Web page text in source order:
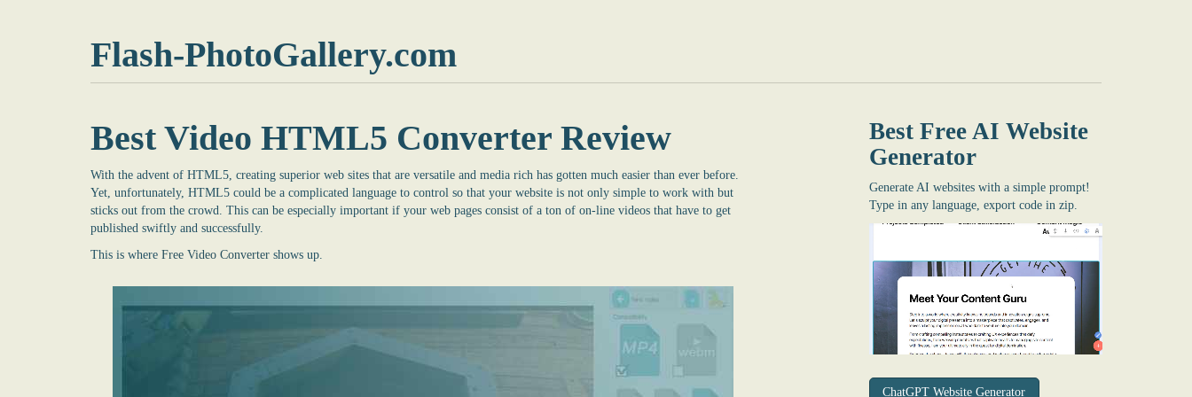
Flash-PhotoGallery.com
Best Video HTML5 Converter Review
With the advent of HTML5, creating superior web sites that are versatile and media rich has gotten much easier than ever before.
Yet, unfortunately, HTML5 could be a complicated language to control so that your website is not only simple to work with but
sticks out from the crowd. This can be especially important if your web pages consist of a ton of on-line videos that have to get
published swiftly and successfully.
This is where Free Video Converter shows up.
Best Free AI Website
Generator
Generate AI websites with a simple prompt!
Type in any language, export code in zip.
ChatGPT Website Generator